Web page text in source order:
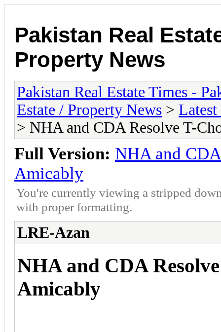
Pakistan Real
Property News
Pakistan Real Estate Times -
Estate / Property News >
> NHA and CDA Resolve T-
Full Version: NHA and
Amicably
You're currently viewing a stripped
with proper formatting.
LRE-Azan
NHA and CDA
Amicably